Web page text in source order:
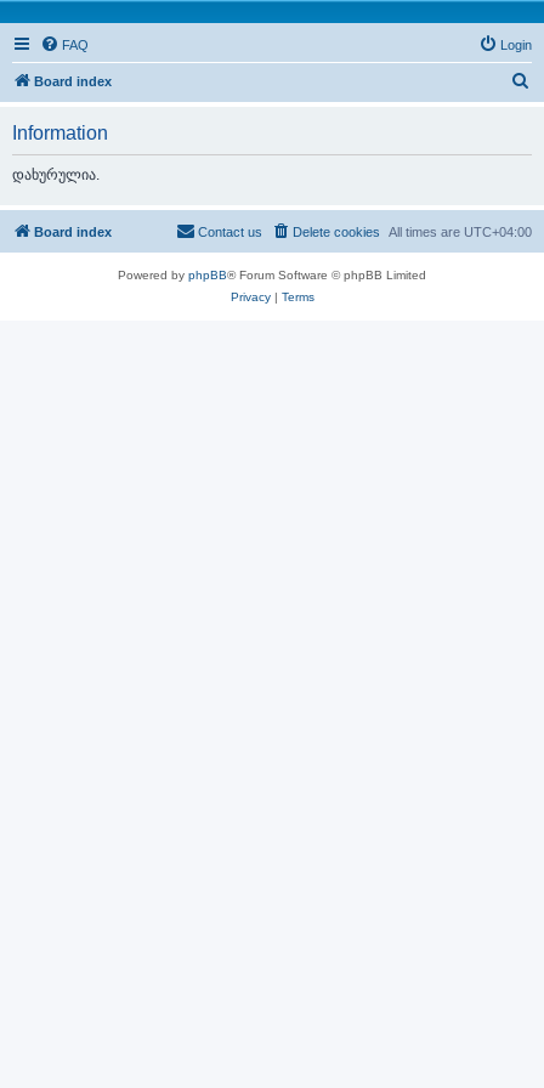
FAQ Login
Board index
h
Information
დახურულია.
Board index All times are UTC+04:00
Delete cookies
Contact us
Powered by phpBB® Forum Software © phpBB Limited
Privacy| Terms